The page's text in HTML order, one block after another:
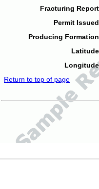
Fracturing
Permit
Producing
Return to top of page